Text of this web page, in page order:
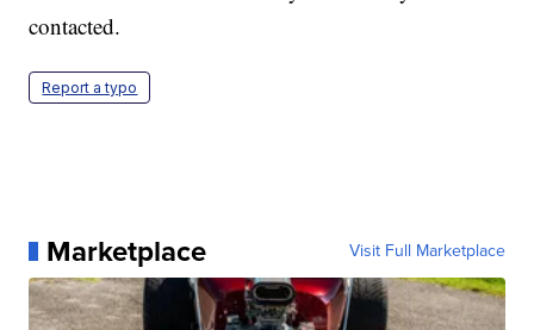
contacted.
Report a typo
Marketplace Visit Full Marketplace